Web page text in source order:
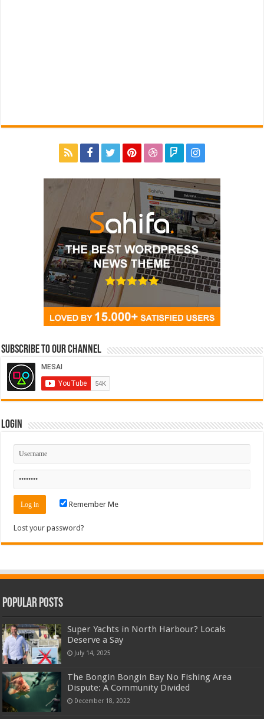
Subscribe to our Channel
Login
Remember Me
Lost your password?
Popular Posts
Super Yachts in North Harbour? Locals
Deserve a Say
July 14, 2025
The Bongin Bongin Bay No Fishing Area
Dispute: A Community Divided
December 18, 2022